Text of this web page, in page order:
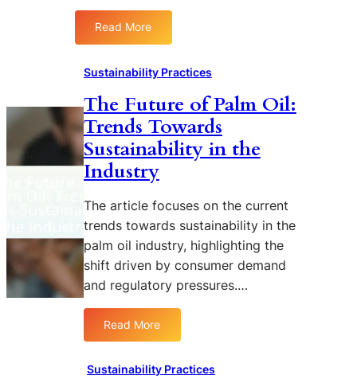
E
c
o
y
t
e
m
s
u
s
C
m
m
u
n
i
t
i
e
s
i
S
u
s
t
a
Read More
h
t
h
i
c
o
f
P
a
l
m
i
:
Sustainability Practices
The Future of Palm Oil:
Trends Towards
Sustainability in the
Industry
The article focuses on the current
trends towards sustainability in the
palm oil industry, highlighting the
shift driven by consumer demand
and regulatory pressures.…
Read More
h
Sustainability Practices